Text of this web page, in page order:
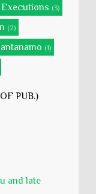
(3)
(2)
(1)
PUB.)
and late